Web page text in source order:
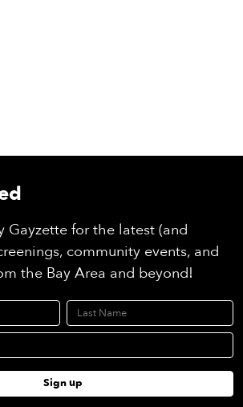
Gayzette for the latest (and
community events, and
the Bay Area and beyond!
Last Name
Sign up